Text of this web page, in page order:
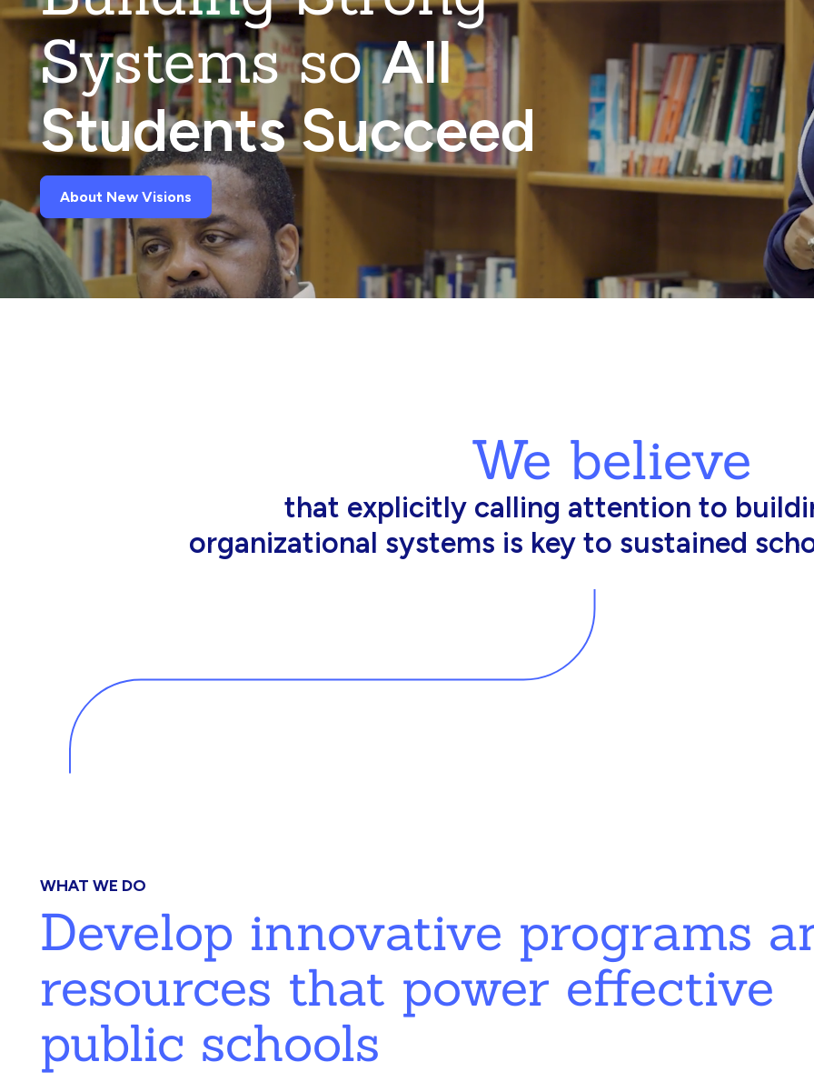
Systems soAll
Students Succeed
About New Visions
We believe
that people working in schools need
tools and resources to effectively do
WHAT WE DO
Develop innovative programs
resources that power effective
public schools